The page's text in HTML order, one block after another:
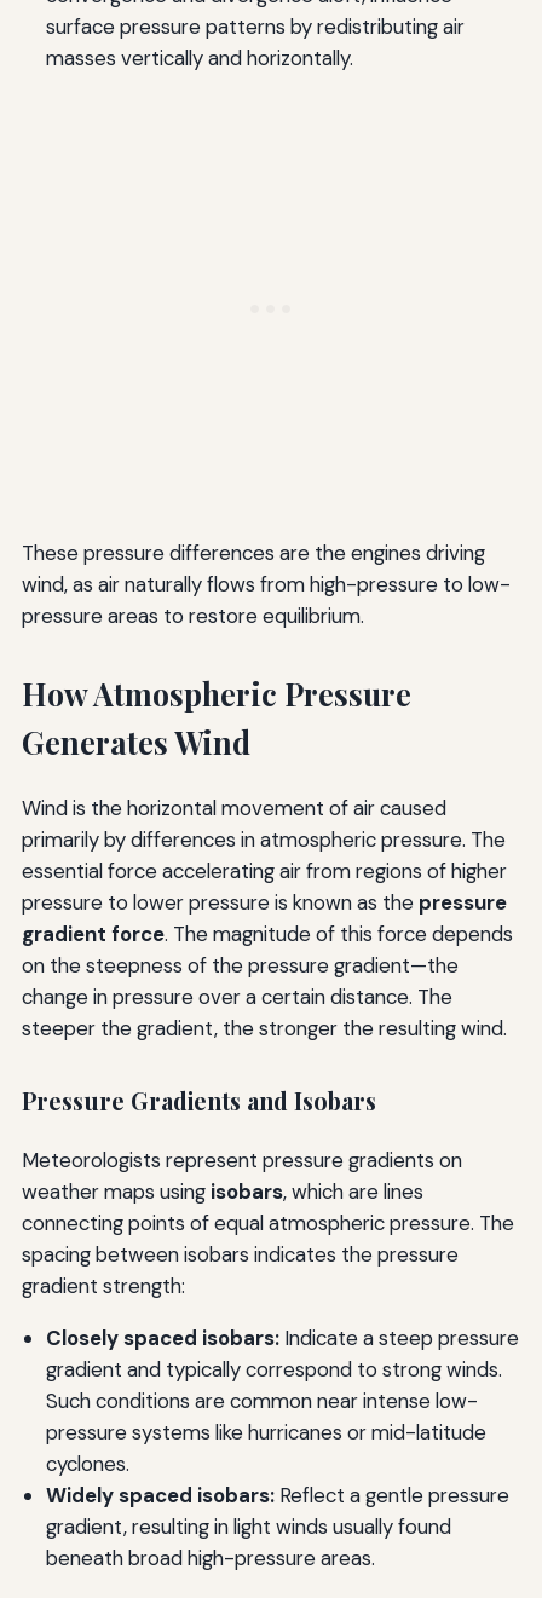
surface pressure patterns by redistributing air
masses vertically and horizontally.
These pressure differences are the engines driving
wind, as air naturally flows from high-pressure to low-
pressure areas to restore equilibrium.
How Atmospheric Pressure
Generates Wind
Wind is the horizontal movement of air caused
primarily by differences in atmospheric pressure. The
essential force accelerating air from regions of higher
pressure to lower pressure is known as the pressure
gradient force. The magnitude of this force depends
on the steepness of the pressure gradient—the
change in pressure over a certain distance. The
steeper the gradient, the stronger the resulting wind.
Pressure Gradients and Isobars
Meteorologists represent pressure gradients on
weather maps using isobars, which are lines
connecting points of equal atmospheric pressure. The
spacing between isobars indicates the pressure
gradient strength:
Closely spaced isobars:Indicate a steep pressure
gradient and typically correspond to strong winds.
Such conditions are common near intense low-
pressure systems like hurricanes or mid-latitude
cyclones.
Widely spaced isobars:Reflect a gentle pressure
gradient, resulting in light winds usually found
beneath broad high-pressure areas.